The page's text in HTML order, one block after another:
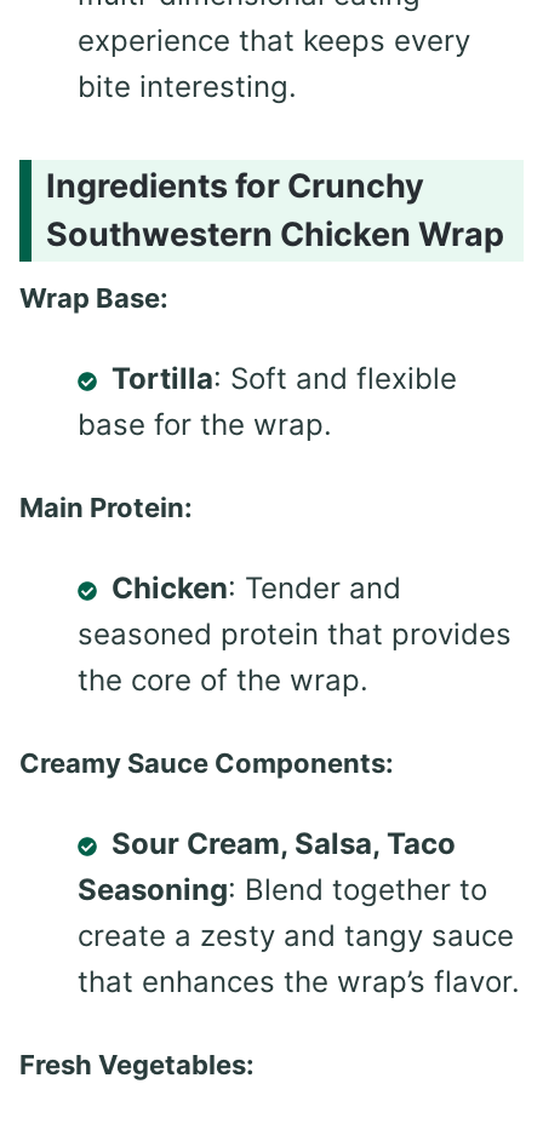
experience that keeps every
bite interesting.
Ingredients for Crunchy
Southwestern Chicken Wrap
Wrap Base:
Tortilla: Soft and flexible
base for the wrap.
Main Protein:
Chicken: Tender and
seasoned protein that provides
the core of the wrap.
Creamy Sauce Components:
Sour Cream, Salsa, Taco
Seasoning: Blend together to
create a zesty and tangy sauce
that enhances the wrap’s flavor.
Fresh Vegetables: